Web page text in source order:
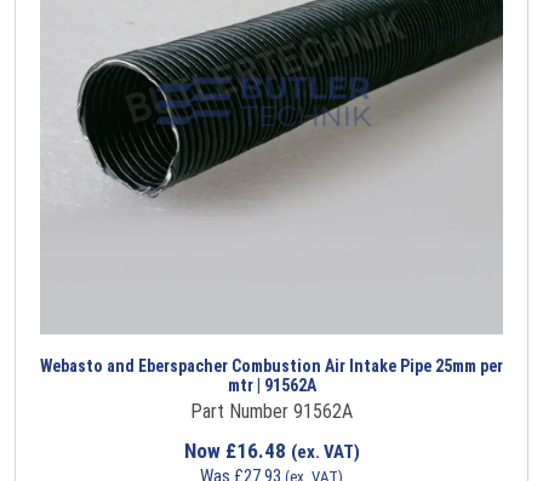
Webasto and Eberspacher Combustion Air Intake Pipe 25mm per
mtr | 91562A
Part Number 91562A
Now £16.48 (ex. VAT)
Was £27.93 (ex. VAT)